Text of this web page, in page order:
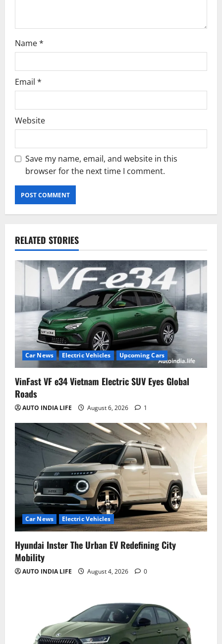
Name*
Email *
Website
Save my name, email, and website in this
browser for the next time I comment.
RELATED STORIES
Car News Electric Vehicles Upcoming Cars
VinFast VF e34 Vietnam Electric SUV Eyes Global
Roads
AUTO INDIA LIFE August 6, 2026 1
Car News Electric Vehicles
Hyundai Inster The Urban EV Redefining City
Mobility
AUTO INDIA LIFE August 4, 2026 0